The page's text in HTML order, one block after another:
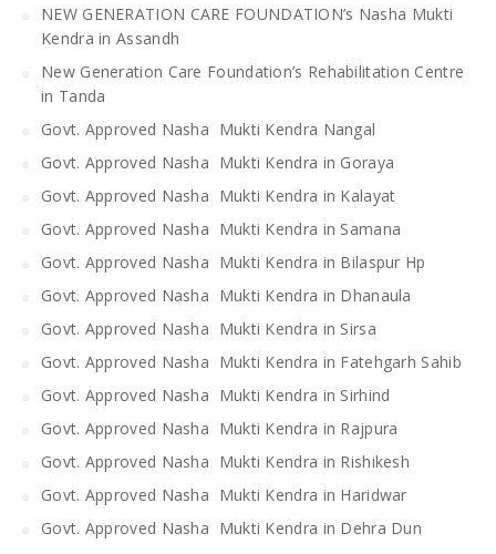
NEW GENERATION CARE FOUNDATION’s Nasha Mukti
Kendra in Assandh
New Generation Care Foundation’s Rehabilitation Centre
in Tanda
Govt. Approved Nasha Mukti Kendra Nangal
Govt. Approved Nasha Mukti Kendra in Goraya
Govt. Approved Nasha Mukti Kendra in Kalayat
Govt. Approved Nasha Mukti Kendra in Samana
Govt. Approved Nasha Mukti Kendra in Bilaspur Hp
Govt. Approved Nasha Mukti Kendra in Dhanaula
Govt. Approved Nasha Mukti Kendra in Sirsa
Govt. Approved Nasha Mukti Kendra in Fatehgarh Sahib
Govt. Approved Nasha Mukti Kendra in Sirhind
Govt. Approved Nasha Mukti Kendra in Rajpura
Govt. Approved Nasha Mukti Kendra in Rishikesh
Govt. Approved Nasha Mukti Kendra in Haridwar
Govt. Approved Nasha Mukti Kendra in Dehra Dun